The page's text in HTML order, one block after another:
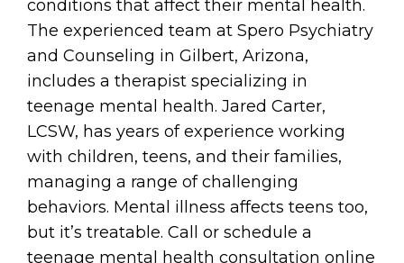
conditions that affect their mental health.
The experienced team at Spero Psychiatry
and Counseling in Gilbert, Arizona,
includes a therapist specializing in
teenage mental health. Jared Carter,
LCSW, has years of experience working
with children, teens, and their families,
managing a range of challenging
behaviors. Mental illness affects teens too,
but it’s treatable. Call or schedule a
teenage mental health consultation online